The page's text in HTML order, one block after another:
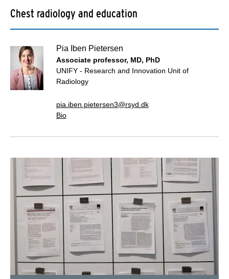
Chest radiology and education
Pia Iben Pietersen
Associate professor, MD, PhD
UNIFY - Research and Innovation Unit of
Radiology
pia.iben.pietersen3@rsyd.dk
Bio